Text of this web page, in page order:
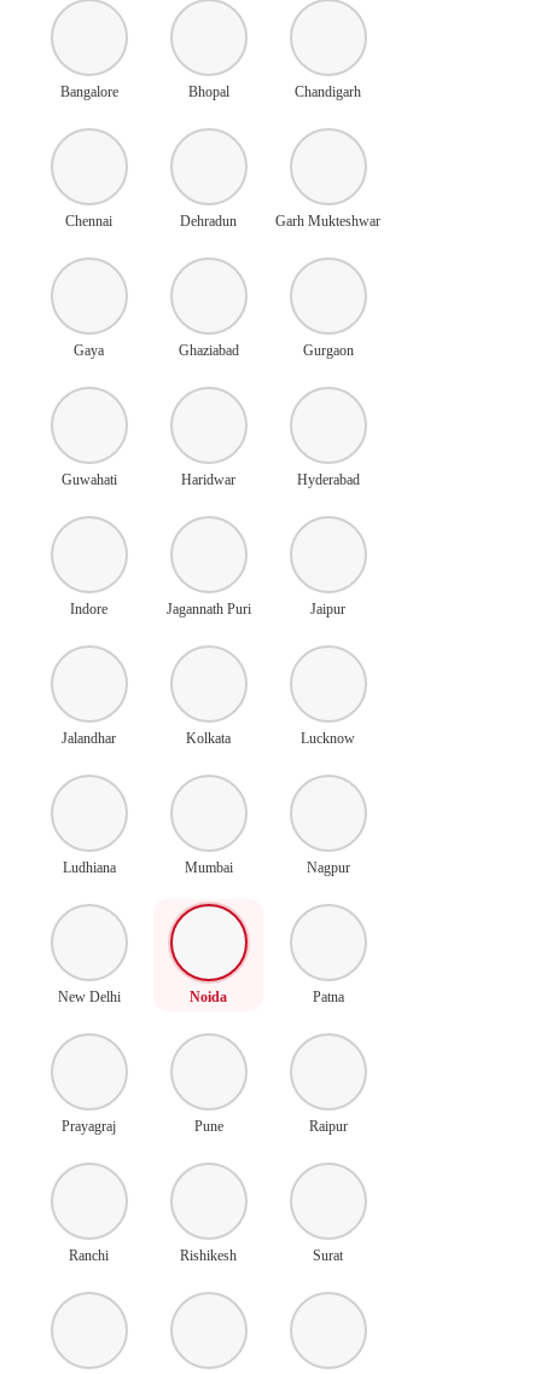
Bangalore Bhopal Chandigarh
Chennai Dehradun Garh Mukteshwar
Gaya Ghaziabad Gurgaon
Guwahati Haridwar Hyderabad
Indore Jagannath Puri Jaipur
Jalandhar Kolkata Lucknow
Ludhiana Mumbai Nagpur
New Delhi Noida Patna
Prayagraj Pune Raipur
Ranchi Rishikesh Surat